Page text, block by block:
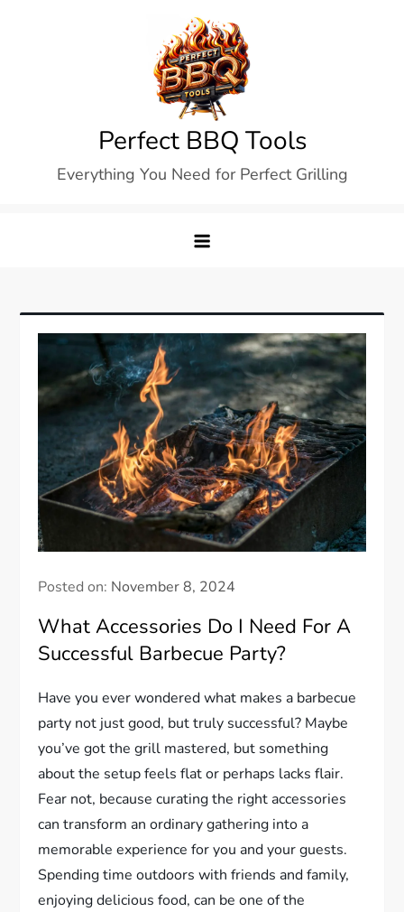
Perfect BBQ Tools
Everything You Need for Perfect Grilling
Posted on: November 8, 2024
What Accessories Do I Need For A
Successful Barbecue Party?
Have you ever wondered what makes a barbecue
party not just good, but truly successful? Maybe
you’ve got the grill mastered, but something
about the setup feels flat or perhaps lacks flair.
Fear not, because curating the right accessories
can transform an ordinary gathering into a
memorable experience for you and your guests.
Spending time outdoors with friends and family,
enjoying delicious food, can be one of the